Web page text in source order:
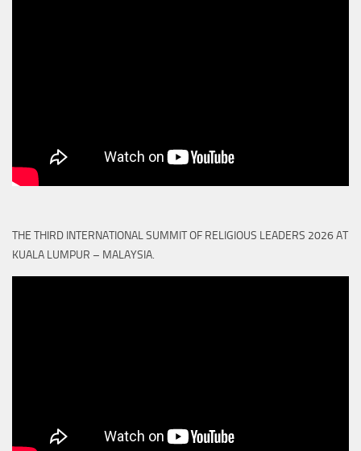
THE THIRD INTERNATIONAL SUMMIT OF RELIGIOUS LEADERS 2026 AT
KUALA LUMPUR – MALAYSIA.